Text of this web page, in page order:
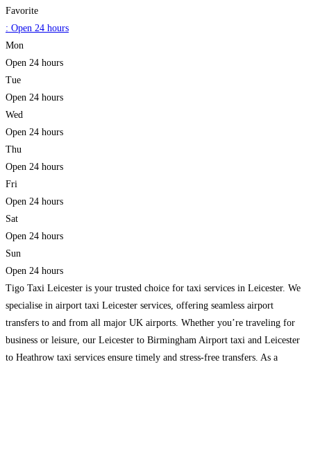
Favorite
: Open 24 hours
Mon
Open 24 hours
Tue
Open 24 hours
Wed
Open 24 hours
Thu
Open 24 hours
Fri
Open 24 hours
Sat
Open 24 hours
Sun
Open 24 hours
Tigo Taxi Leicester is your trusted choice for taxi services in Leicester. We
specialise in airport taxi Leicester services, offering seamless airport
transfers to and from all major UK airports. Whether you’re traveling for
business or leisure, our Leicester to Birmingham Airport taxi and Leicester
to Heathrow taxi services ensure timely and stress-free transfers. As a